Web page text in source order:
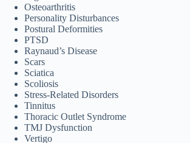
Osteoarthritis
Personality Disturbances
Postural Deformities
PTSD
Raynaud’s Disease
Scars
Sciatica
Scoliosis
Stress-Related Disorders
Tinnitus
Thoracic Outlet Syndrome
TMJ Dysfunction
Vertigo